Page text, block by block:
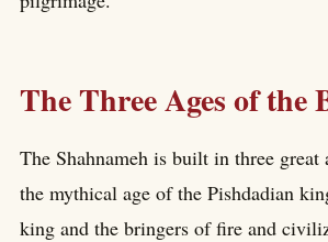
The Three Ages of the
The Shahnameh is built in three great
the mythical age of the Pishdadian
king and the bringers of fire and